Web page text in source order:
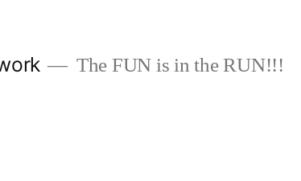
The FUN is in the RUN!!!